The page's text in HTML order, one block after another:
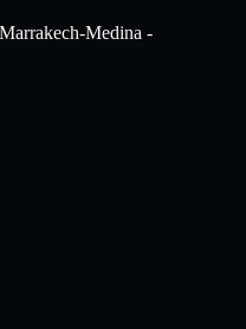
Medina -